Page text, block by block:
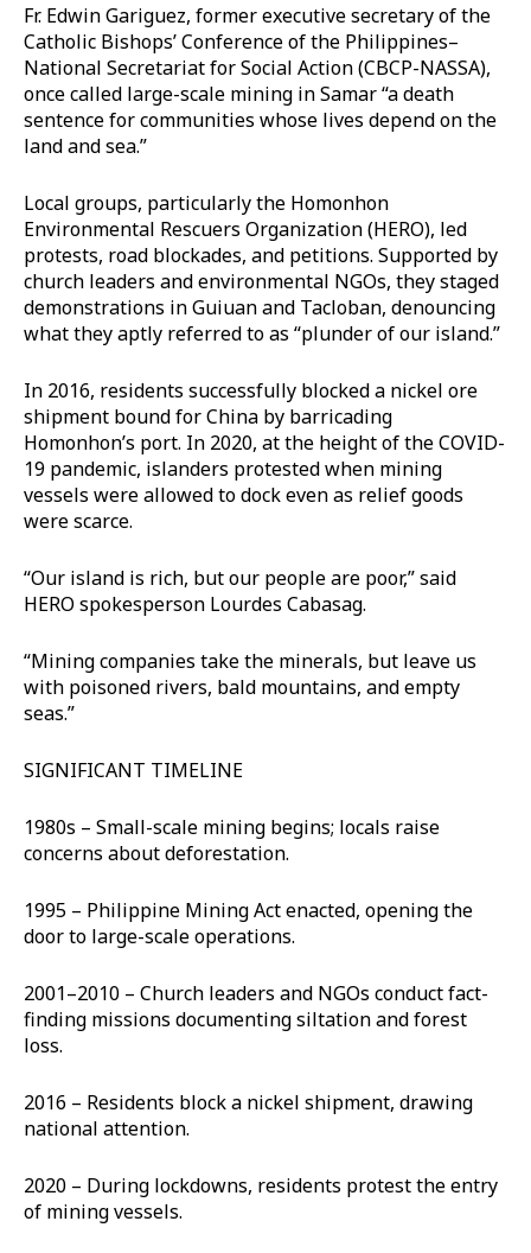
Fr. Edwin Gariguez, former executive secretary of the
Catholic Bishops’ Conference of the Philippines–
National Secretariat for Social Action (CBCP-NASSA),
once called large-scale mining in Samar “a death
sentence for communities whose lives depend on the
land and sea.”
Local groups, particularly the Homonhon
Environmental Rescuers Organization (HERO), led
protests, road blockades, and petitions. Supported by
church leaders and environmental NGOs, they staged
demonstrations in Guiuan and Tacloban, denouncing
what they aptly referred to as “plunder of our island.”
In 2016, residents successfully blocked a nickel ore
shipment bound for China by barricading
Homonhon’s port. In 2020, at the height of the COVID-
19 pandemic, islanders protested when mining
vessels were allowed to dock even as relief goods
were scarce.
“Our island is rich, but our people are poor,” said
HERO spokesperson Lourdes Cabasag.
“Mining companies take the minerals, but leave us
with poisoned rivers, bald mountains, and empty
seas.”
SIGNIFICANT TIMELINE
1980s – Small-scale mining begins; locals raise
concerns about deforestation.
1995 – Philippine Mining Act enacted, opening the
door to large-scale operations.
2001–2010 – Church leaders and NGOs conduct fact-
finding missions documenting siltation and forest
loss.
2016 – Residents block a nickel shipment, drawing
national attention.
2020 – During lockdowns, residents protest the entry
of mining vessels.